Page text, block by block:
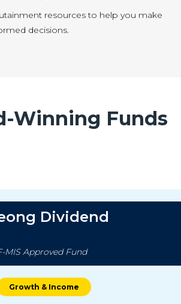
resources to help you make
decisions.
Winning Funds
Dividend
MIS Approved Fund
Growth & Income